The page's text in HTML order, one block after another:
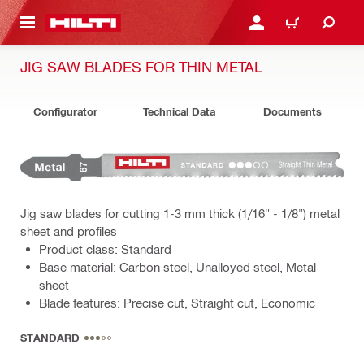
CONTENT LOGIN OR REGISTER
CART
JIG SAW BLADES FOR THIN METAL
Configurator Technical Data Documents
Jig saw blades for cutting 1-3 mm thick (1/16" - 1/8") metal
sheet and profiles
Product class: Standard
Base material: Carbon steel, Unalloyed steel, Metal
sheet
Blade features: Precise cut, Straight cut, Economic
STANDARD